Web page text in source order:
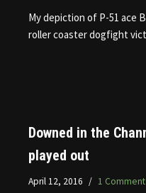
My depiction of P-51 ace
roller coaster dogfight
Downed in the
played out
April 12, 2016 1 Comment